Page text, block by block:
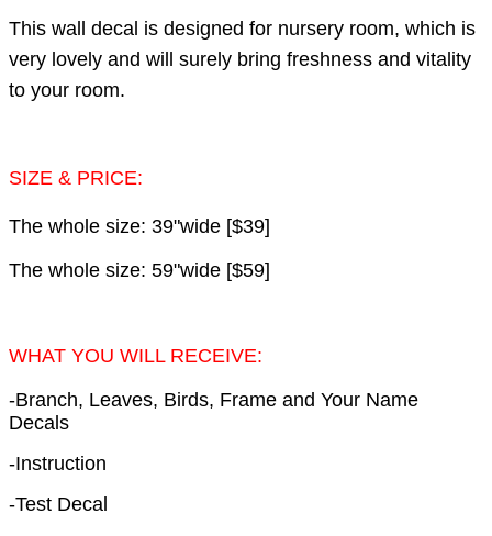
This wall decal is designed for nursery room, which is
very lovely and will surely bring freshness and vitality
to your room.
SIZE & PRICE:
The whole size: 39"wide [$39]
The whole size: 59"wide [$59]
WHAT YOU WILL RECEIVE:
-Branch, Leaves, Birds, Frame and Your Name
Decals
-Instruction
-Test Decal